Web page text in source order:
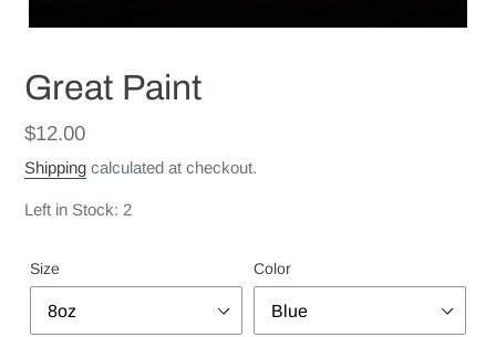
Great Paint
Regular
price
$12.00
Shipping calculated at checkout.
Left in Stock: 2
Size Color